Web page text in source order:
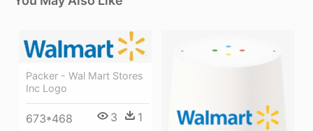
Packer - Wal Mart Stores
Inc Logo
673*468 3 1